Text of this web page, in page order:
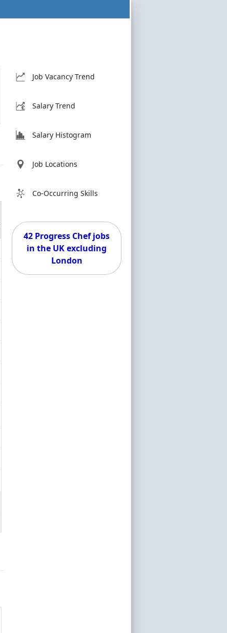
Job Vacancy Trend
Salary Trend
Salary Histogram
Job Locations
Co-Occurring Skills
42 Progress Chef jobs
in the UK excluding
London